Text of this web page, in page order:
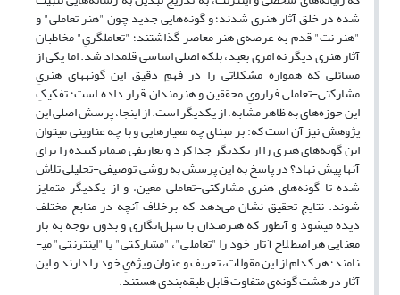
شده در خلق آثار هنری شدند؛ و گونه­‌هایی جدید چون "هنر تعاملی" و
"هنر نت" قدم به عرصه­‌ی هنر معاصر گذاشتند؛ "تعامل­گریِ" مخاطبانِ
آثار هنری دیگر نه امری بعید، بل­که اصلی اساسی قلمداد شد. اما یکی از
مسائلی که همواره مشکلاتی را در فهمِ دقیق این گونه­های هنریِ
مشارکتی-تعاملی فرارویِ محققین و هنرمندان قرار داده است؛ تفکیکِ
این حوزه­‌های به ظاهر مشابه، از یک­دیگر است. از این­جا، پرسش اصلی این
پژوهش نیز آن است که: بر مبنای چه معیارهایی و با چه عناوینی می­توان
این گونه­‌های هنری را از یک­دیگر جدا کرد و تعاریفی متمایز­کننده را برای
آن­ها پیش­ نهاد؟ در پاسخ به این پرسش به روشی توصیفی-تحلیلی تلاش
شده تا گونه­‌های هنری مشارکتی-تعاملی معین، و از یک­دیگر متمایز
شوند. نتایج تحقیق نشان می‌دهد که برخلاف آن­چه در منابع مختلف
دیده می­شود و آن­طور که هنرمندان با سهل­‌انگاری و بدون توجه به بار
معنایی هر اصطلاح آثار خود را "تعاملی"، "مشارکتی" یا "اینترنتی" می­
نامند؛ هر کدام از این مقولات، تعریف و عنوان ویژه­‌یِ خود را دارند و این
آثار در هشت گونه­‌ی متفاوت قابل طبقه‌بندی هستند.